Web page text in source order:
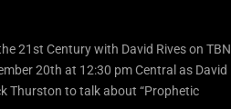
21st Century with David Rives on TBN
20th at 12:30 pm Central as David
Thurston to talk about “Prophetic